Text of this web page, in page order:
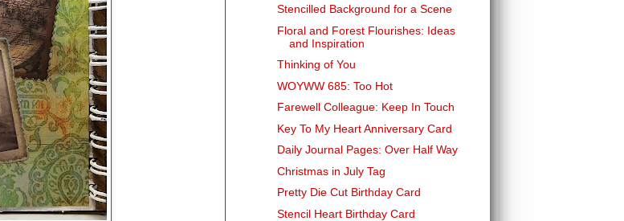
Stencilled Background for a Scene
Floral and Forest Flourishes: Ideas
and Inspiration
Thinking of You
WOYWW 685: Too Hot
Farewell Colleague: Keep In Touch
Key To My Heart Anniversary Card
Daily Journal Pages: Over Half Way
Christmas in July Tag
Pretty Die Cut Birthday Card
Stencil Heart Birthday Card